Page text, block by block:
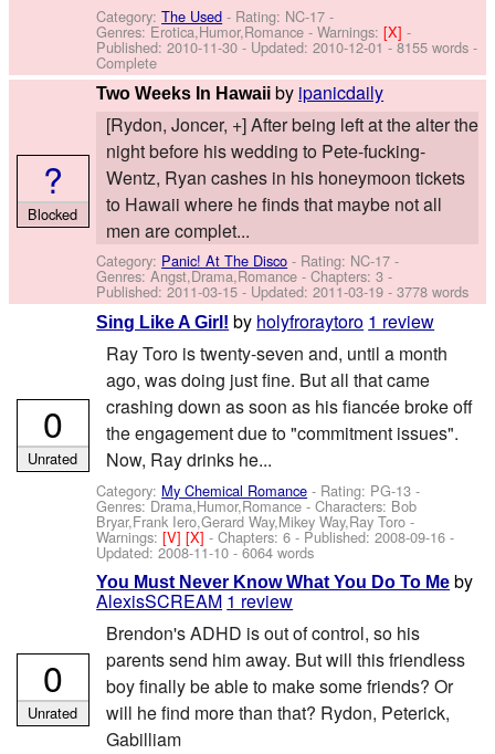
Category:The Used - Rating: NC-17 -
Genres: Erotica,Humor,Romance -Warnings:[X]-
Published:2010-11-30 - Updated:2010-12-01- 8155 words -
Complete
Two Weeks In Hawaii by ipanicdaily
[Rydon, Joncer, +] After being left at the alter the
night before his wedding to Pete-fucking-
Wentz, Ryan cashes in his honeymoon tickets
to Hawaii where he finds that maybe not all
men are complet...
Category: Panic! At The Disco - Rating: NC-17 -
Genres: Angst,Drama,Romance - Chapters: 3 -
Published:2011-03-15 - Updated:2011-03-19 - 3778 words
?
Blocked
Sing Like A Girl! by holyfroraytoro 1 review
Ray Toro is twenty-seven and, until a month
ago, was doing just fine. But all that came
crashing down as soon as his fiancée broke off
the engagement due to "commitment issues".
Now, Ray drinks he...
Category: My Chemical Romance - Rating: PG-13 -
Genres: Drama,Humor,Romance -Characters: Bob
Bryar,Frank Iero,Gerard Way,Mikey Way,Ray Toro -
Warnings:[V][X]- Chapters: 6 - Published:2008-09-16 -
Updated:2008-11-10 - 6064 words
0
Unrated
You Must Never Know What You Do To Me by
AlexisSCREAM 1 review
Brendon's ADHD is out of control, so his
parents send him away. But will this friendless
boy finally be able to make some friends? Or
will he find more than that? Rydon, Peterick,
Gabilliam
0
Unrated